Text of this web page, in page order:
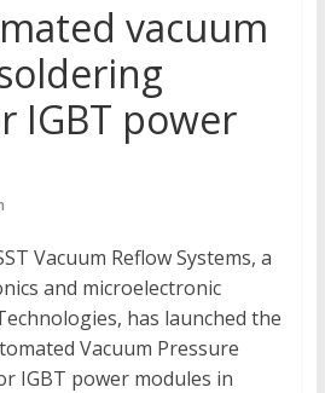
vacuum
IGBT power
Vacuum Reflow Systems, a
and microelectronic
has launched the
Vacuum Pressure
IGBT power modules in